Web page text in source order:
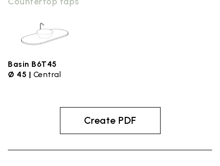
Basin B6T45
Ø 45 | Central
Create PDF